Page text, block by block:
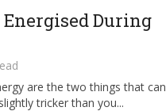
Energised During
are the two things that can
tricker than you...